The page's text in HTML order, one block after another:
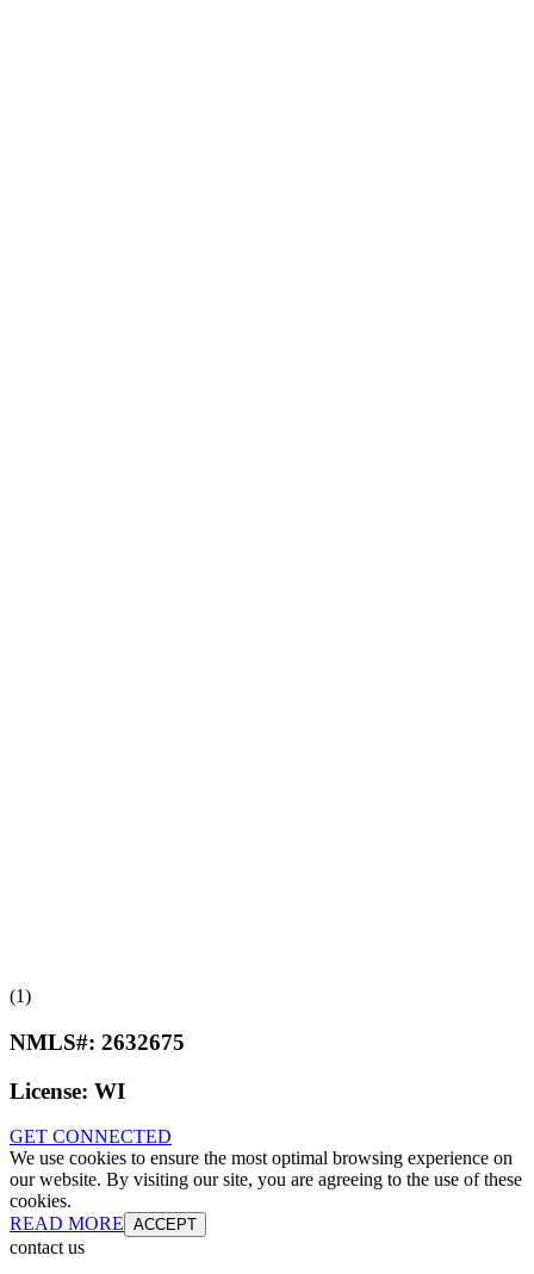
(1)
NMLS#: 2632675
License: WI
GET CONNECTED
We use cookies to ensure the most optimal browsing experience on
our website. By visiting our site, you are agreeing to the use of these
cookies.
READ MORE ACCEPT
contact us